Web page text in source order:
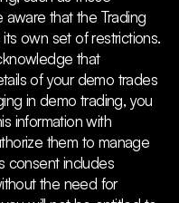
aware that the Trading
own set of restrictions.
that
of your demo trades
in demo trading, you
information with
them to manage
consent includes
the need for